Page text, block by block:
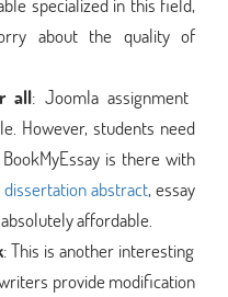
about the quality of
all: Joomla assignment
However, students need
is there with
abstract, essay
affordable.
: This is another interesting
provide modification